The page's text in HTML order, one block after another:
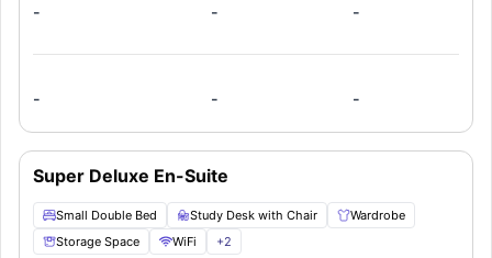
- - -
- - -
Super Deluxe En-Suite
Small Double Bed Study Desk with Chair
Wardrobe
Storage Space
WiFi +2